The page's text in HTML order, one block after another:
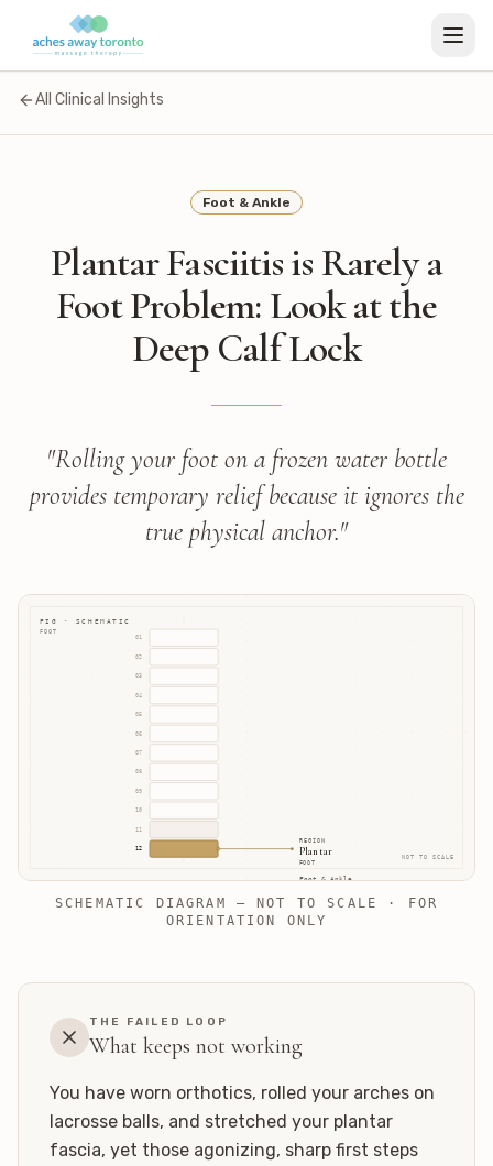
All Clinical Insights
Foot & Ankle
Plantar Fasciitis is Rarely a
Foot Problem: Look at the
Deep Calf Lock
"Rolling your foot on a frozen water bottle
provides temporary relief because it ignores the
true physical anchor."
FIG · SCHEMATIC
FOOT
01
02
03
04
05
06
07
08
09
10
11
12
REGION
Plantar
FOOT
Foot & Ankle
NOT TO SCALE
SCHEMATIC DIAGRAM — NOT TO SCALE · FOR
ORIENTATION ONLY
THE FAILED LOOP
What keeps not working
You have worn orthotics, rolled your arches on
lacrosse balls, and stretched your plantar
fascia, yet those agonizing, sharp first steps